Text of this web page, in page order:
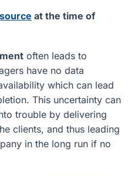
at the time of
often leads to
have no data
which can lead
This uncertainty can
trouble by delivering
clients, and thus leading
in the long run if no